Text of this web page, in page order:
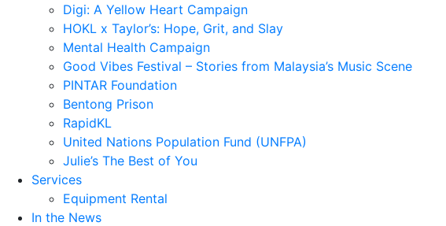
Digi: A Yellow Heart Campaign
HOKL x Taylor’s: Hope, Grit, and Slay
Mental Health Campaign
Good Vibes Festival – Stories from Malaysia’s Music Scene
PINTAR Foundation
Bentong Prison
RapidKL
United Nations Population Fund (UNFPA)
Julie’s The Best of You
Services
Equipment Rental
In the News